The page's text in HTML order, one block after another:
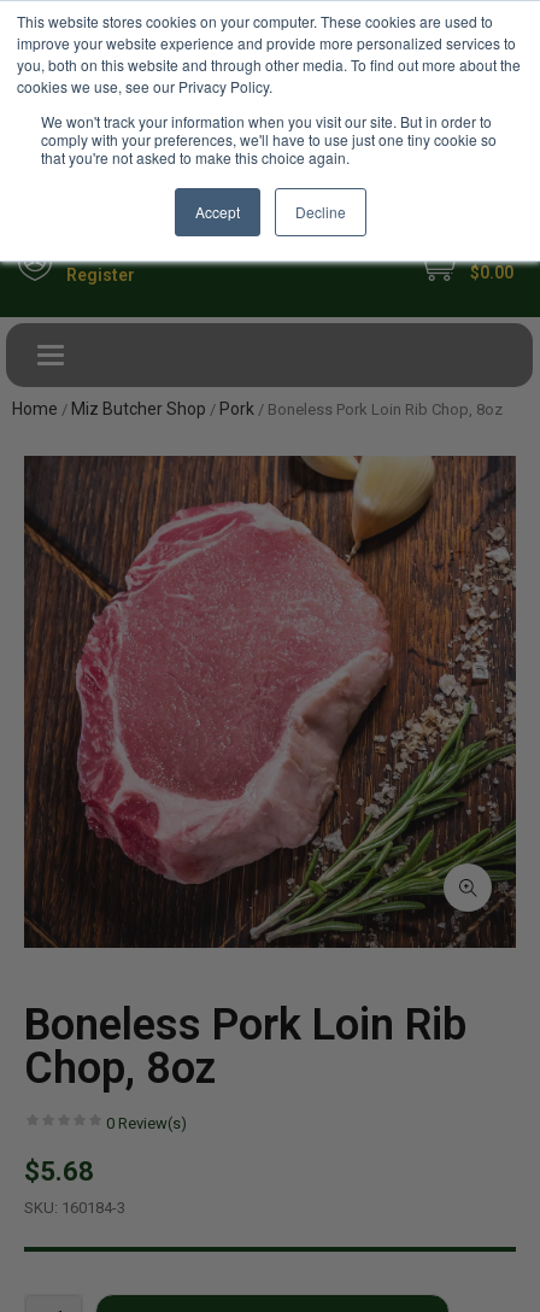
This website stores cookies on your computer. These cookies are used to
improve your website experience and provide more personalized services to
you, both on this website and through other media. To find out more about the
cookies we use, see our Privacy Policy.
We won't track your information when you visit our site. But in order to
comply with your preferences, we'll have to use just one tiny cookie so
that you're not asked to make this choice again.
Accept Decline
Your Ultimate Foodie Marketplace USD
Register $0.00
Toggle navigation
Home / Miz Butcher Shop / Pork / Boneless Pork Loin Rib Chop, 8oz
Boneless Pork Loin Rib
Chop, 8oz
0 Review(s)
$5.68
SKU: 160184-3